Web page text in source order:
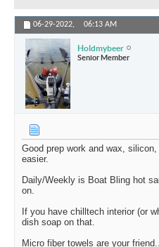
06-29-2022, 06:13 AM
Holdmybeer
Senior Member
Good prep work and wax,
easier.
Daily/Weekly is Boat Bling hot
on.
If you have chilltech interior (or
dish soap on that.
Micro fiber towels are your